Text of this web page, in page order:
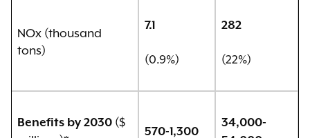
NOx (thousand
tons)
7.1
(0.9%)
282
(22%)
Benefits by 2030 ($
570-1,300
34,000-